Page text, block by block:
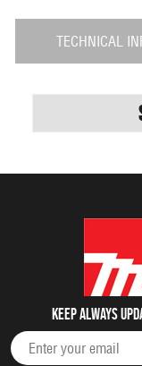
TECHNICAL
Keep always